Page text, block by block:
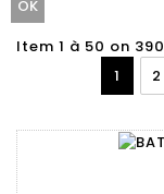
Item 1 à 50 on 390
1
2